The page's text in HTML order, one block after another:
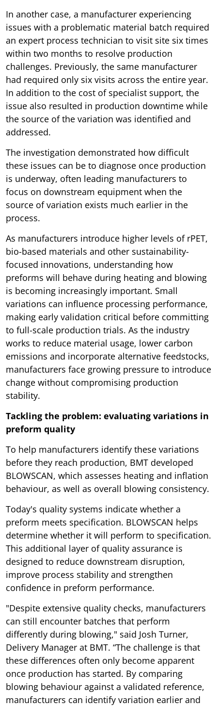
In another case, a manufacturer experiencing
issues with a problematic material batch required
an expert process technician to visit site six times
within two months to resolve production
challenges. Previously, the same manufacturer
had required only six visits across the entire year.
In addition to the cost of specialist support, the
issue also resulted in production downtime while
the source of the variation was identified and
addressed.
The investigation demonstrated how difficult
these issues can be to diagnose once production
is underway, often leading manufacturers to
focus on downstream equipment when the
source of variation exists much earlier in the
process.
As manufacturers introduce higher levels of rPET,
bio-based materials and other sustainability-
focused innovations, understanding how
preforms will behave during heating and blowing
is becoming increasingly important. Small
variations can influence processing performance,
making early validation critical before committing
to full-scale production trials. As the industry
works to reduce material usage, lower carbon
emissions and incorporate alternative feedstocks,
manufacturers face growing pressure to introduce
change without compromising production
stability.
Tackling the problem: evaluating variations in
preform quality
To help manufacturers identify these variations
before they reach production, BMT developed
BLOWSCAN, which assesses heating and inflation
behaviour, as well as overall blowing consistency.
Today's quality systems indicate whether a
preform meets specification. BLOWSCAN helps
determine whether it will perform to specification.
This additional layer of quality assurance is
designed to reduce downstream disruption,
improve process stability and strengthen
confidence in preform performance.
"Despite extensive quality checks, manufacturers
can still encounter batches that perform
differently during blowing," said Josh Turner,
Delivery Manager at BMT. “The challenge is that
these differences often only become apparent
once production has started. By comparing
blowing behaviour against a validated reference,
manufacturers can identify variation earlier and